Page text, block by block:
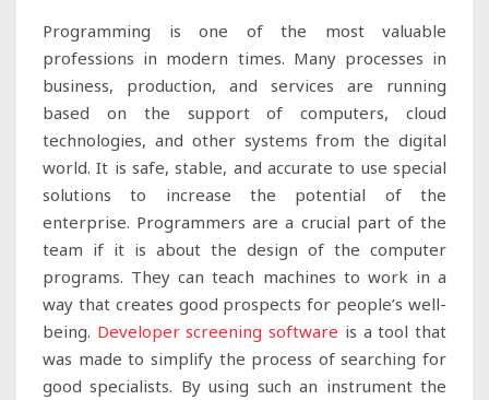
Programming is one of the most valuable
professions in modern times. Many processes in
business, production, and services are running
based on the support of computers, cloud
technologies, and other systems from the digital
world. It is safe, stable, and accurate to use special
solutions to increase the potential of the
enterprise. Programmers are a crucial part of the
team if it is about the design of the computer
programs. They can teach machines to work in a
way that creates good prospects for people’s well-
being. Developer screening software is a tool that
was made to simplify the process of searching for
good specialists. By using such an instrument the